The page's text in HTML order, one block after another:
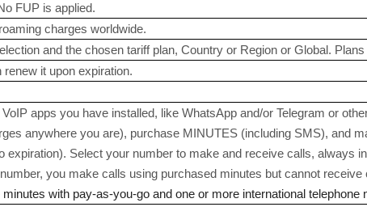
FUP is applied.
charges worldwide.
and the chosen tariff plan, Country or Region or Global.
renew it upon expiration.
apps you have installed, like WhatsApp and/or Telegram or
anywhere you are), purchase MINUTES (including SMS), and
expiration). Select your number to make and receive calls, always
you make calls using purchased minutes but cannot
with pay-as-you-go and one or more international telephone